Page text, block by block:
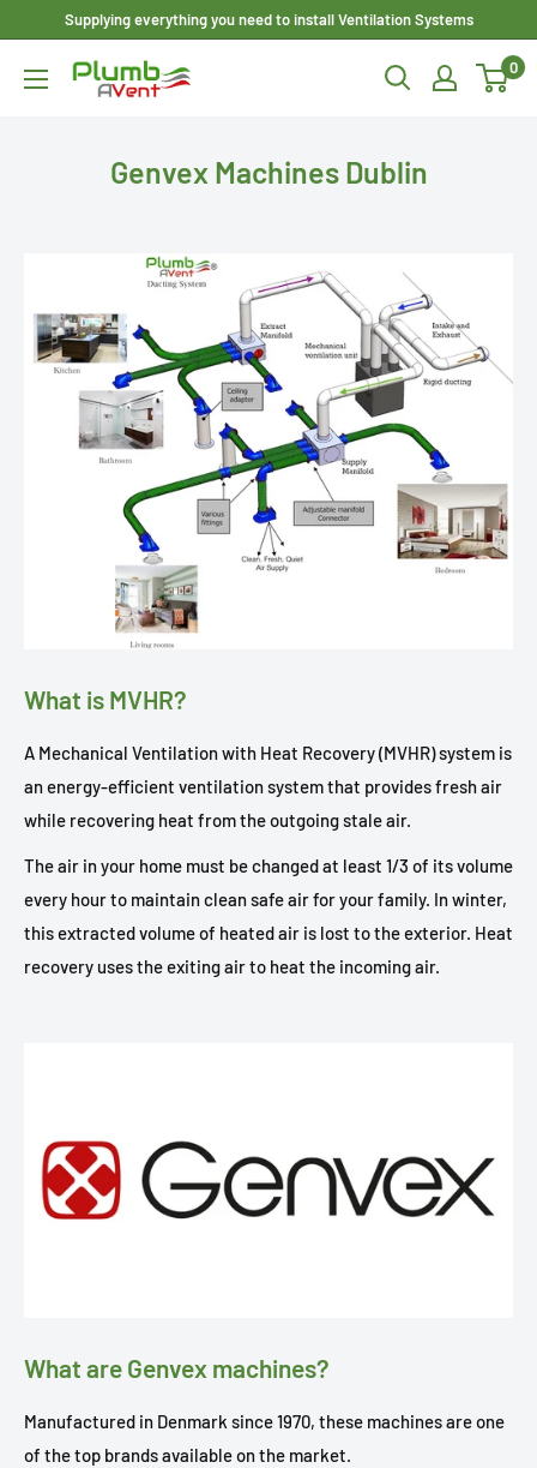
content
Supplying everything you need to install Ventilation Systems
Plumbavent
0
Genvex Machines Dublin
What is MVHR?
A Mechanical Ventilation with Heat Recovery (MVHR) system is
an energy-efficient ventilation system that provides fresh air
while recovering heat from the outgoing stale air.
The air in your home must be changed at least 1/3 of its volume
every hour to maintain clean safe air for your family. In winter,
this extracted volume of heated air is lost to the exterior. Heat
recovery uses the exiting air to heat the incoming air.
What are Genvex machines?
Manufactured in Denmark since 1970, these machines are one
of the top brands available on the market.